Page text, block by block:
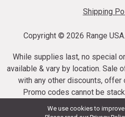
We use cookies to
Shipping
Copyright © 2026 Range
While supplies last, no special
available & vary by location. Sale
with any other discounts, offer
Promo codes cannot be
ammunition taxes may apply.